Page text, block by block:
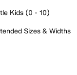
Kids (0 - 10)
Sizes & Widths